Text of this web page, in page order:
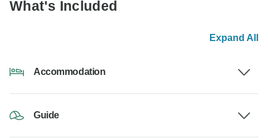
What's Included
Expand All
Accommodation
Guide